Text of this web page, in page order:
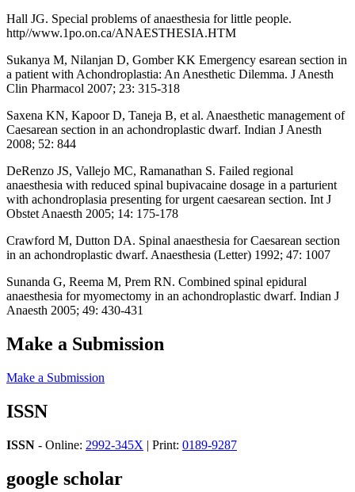
Hall JG. Special problems of anaesthesia for little people.
http//www.1po.on.ca/ANAESTHESIA.HTM
Sukanya M, Nilanjan D, Gomber KK Emergency esarean section in
a patient with Achondroplastia: An Anesthetic Dilemma. J Anesth
Clin Pharmacol 2007; 23: 315-318
Saxena KN, Kapoor D, Taneja B, et al. Anaesthetic management of
Caesarean section in an achondroplastic dwarf. Indian J Anesth
2008; 52: 844
DeRenzo JS, Vallejo MC, Ramanathan S. Failed regional
anaesthesia with reduced spinal bupivacaine dosage in a parturient
with achondroplasia presenting for urgent caesarean section. Int J
Obstet Anaesth 2005; 14: 175-178
Crawford M, Dutton DA. Spinal anaesthesia for Caesarean section
in an achondroplastic dwarf. Anaesthesia (Letter) 1992; 47: 1007
Sunanda G, Reema M, Prem RN. Combined spinal epidural
anaesthesia for myomectomy in an achondroplastic dwarf. Indian J
Anaesth 2005; 49: 430-431
Make a Submission
Make a Submission
ISSN
ISSN - Online: 2992-345X | Print: 0189-9287
google scholar